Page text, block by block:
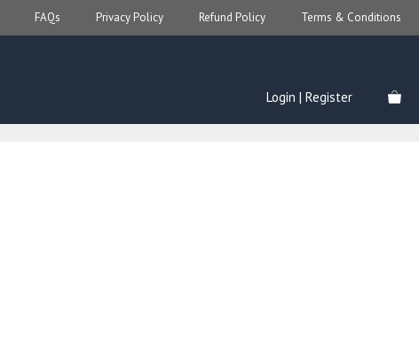
FAQs Privacy Policy Refund Policy Terms & Conditions
Login | Register